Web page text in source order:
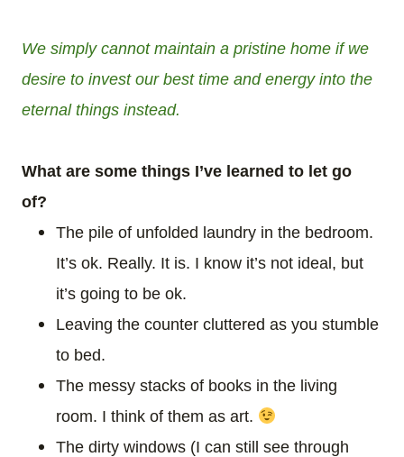
We simply cannot maintain a pristine home if we
desire to invest our best time and energy into the
eternal things instead.
What are some things I’ve learned to let go
of?
The pile of unfolded laundry in the bedroom.
It’s ok. Really. It is. I know it’s not ideal, but
it’s going to be ok.
Leaving the counter cluttered as you stumble
to bed.
The messy stacks of books in the living
room. I think of them as art.
The dirty windows (I can still see through